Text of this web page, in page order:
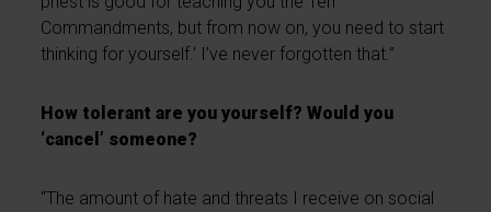
Commandments, but from now on, you need to start
thinking for yourself.’ I’ve never forgotten that.”
How tolerant are you yourself? Would you
‘cancel’ someone?
“The amount of hate and threats I receive on social